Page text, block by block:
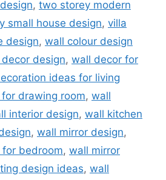
, two storey modern
small house design, villa
design, wall colour design
design, wall decor for
ideas for living
drawing room, wall
interior design, wall kitchen
, wall mirror design,
bedroom, wall mirror
design ideas, wall